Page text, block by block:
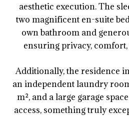
aesthetic execution. The
two magnificent en-suite
own bathroom and
ensuring privacy, comfort,
Additionally, the residence
an independent laundry
m², and a large garage
access, something truly